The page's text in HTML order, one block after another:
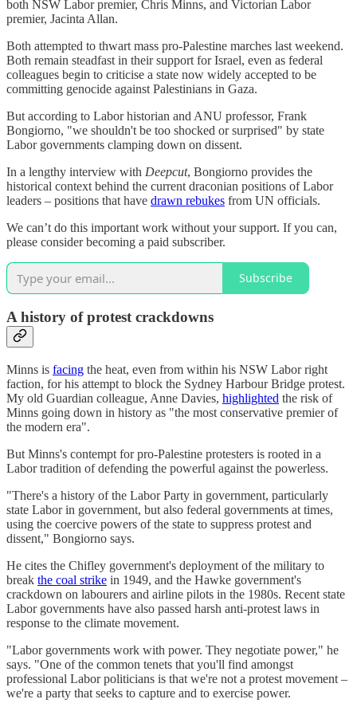
both NSW Labor premier, Chris Minns, and Victorian Labor
premier, Jacinta Allan.
Both attempted to thwart mass pro-Palestine marches last weekend.
Both remain steadfast in their support for Israel, even as federal
colleagues begin to criticise a state now widely accepted to be
committing genocide against Palestinians in Gaza.
But according to Labor historian and ANU professor, Frank
Bongiorno, "we shouldn't be too shocked or surprised" by state
Labor governments clamping down on dissent.
In a lengthy interview with Deepcut, Bongiorno provides the
historical context behind the current draconian positions of Labor
leaders – positions that have drawn rebukes from UN officials.
We can’t do this important work without your support. If you can,
please consider becoming a paid subscriber.
Subscribe
A history of protest crackdowns
Minns is facing the heat, even from within his NSW Labor right
faction, for his attempt to block the Sydney Harbour Bridge protest.
My old Guardian colleague, Anne Davies, highlighted the risk of
Minns going down in history as "the most conservative premier of
the modern era".
But Minns's contempt for pro-Palestine protesters is rooted in a
Labor tradition of defending the powerful against the powerless.
"There's a history of the Labor Party in government, particularly
state Labor in government, but also federal governments at times,
using the coercive powers of the state to suppress protest and
dissent," Bongiorno says.
He cites the Chifley government's deployment of the military to
break the coal strike in 1949, and the Hawke government's
crackdown on labourers and airline pilots in the 1980s. Recent state
Labor governments have also passed harsh anti-protest laws in
response to the climate movement.
"Labor governments work with power. They negotiate power," he
says. "One of the common tenets that you'll find amongst
professional Labor politicians is that we're not a protest movement –
we're a party that seeks to capture and to exercise power.